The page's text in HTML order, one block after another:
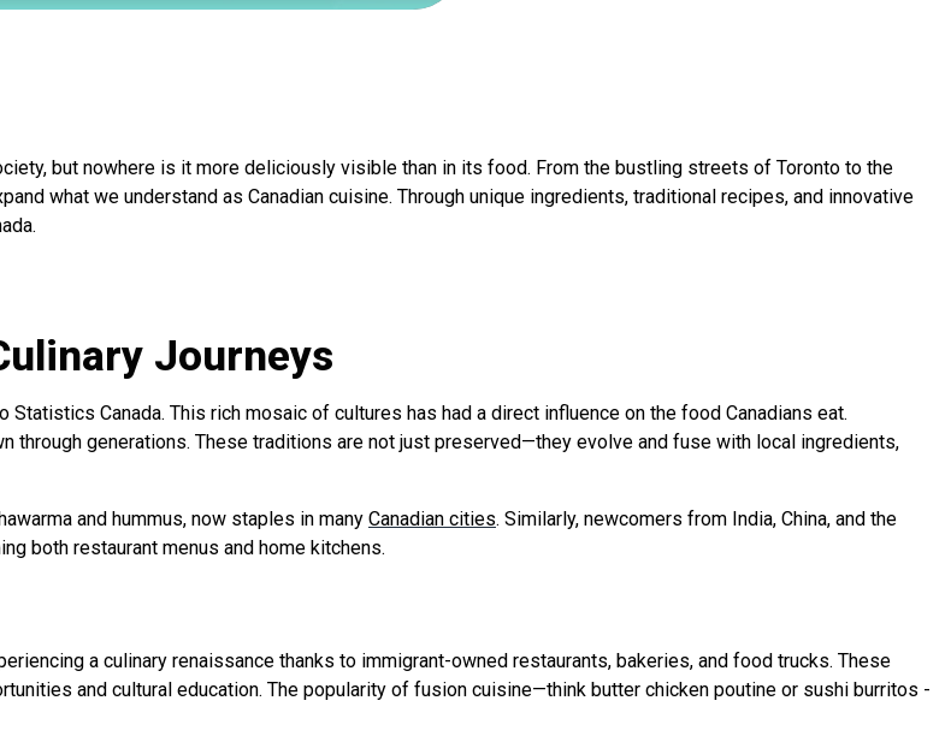
but nowhere is it more deliciously visible than in its food. From the bustling streets of Toronto to the
what we understand as Canadian cuisine. Through unique ingredients, traditional recipes, and innovative
Journeys
Canada. This rich mosaic of cultures has had a direct influence on the food Canadians eat.
through generations. These traditions are not just preserved—they evolve and fuse with local ingredients,
and hummus, now staples in many Canadian cities. Similarly, newcomers from India, China, and the
both restaurant menus and home kitchens.
a culinary renaissance thanks to immigrant-owned restaurants, bakeries, and food trucks. These
and cultural education. The popularity of fusion cuisine—think butter chicken poutine or sushi burritos -